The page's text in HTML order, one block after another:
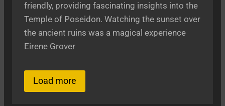
friendly, providing fascinating insights into the
Temple of Poseidon. Watching the sunset over
the ancient ruins was a magical experience
Eirene Grover
Load more